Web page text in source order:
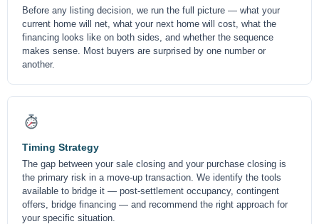
Before any listing decision, we run the full picture — what your
current home will net, what your next home will cost, what the
financing looks like on both sides, and whether the sequence
makes sense. Most buyers are surprised by one number or
another.
Timing Strategy
The gap between your sale closing and your purchase closing is
the primary risk in a move-up transaction. We identify the tools
available to bridge it — post-settlement occupancy, contingent
offers, bridge financing — and recommend the right approach for
your specific situation.